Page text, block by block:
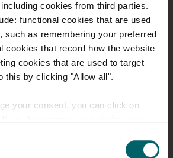
cookies from third parties.
functional cookies that are used
such as remembering your preferred
cookies that record how the website
cookies that are used to target
this by clicking "Allow all".
your consent, you can click on
a change.
planning
you start planning your
the better. We help you
of how pension
public benefits and other
value from your money
check-up on My PFA